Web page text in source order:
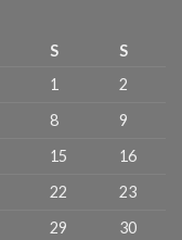
S
S
1
2
8
9
15
16
22
23
29
30